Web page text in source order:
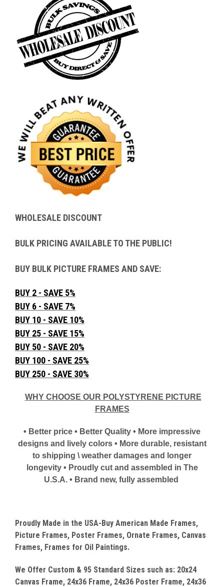
WHOLESALE DISCOUNT
BULK PRICING AVAILABLE TO THE PUBLIC!
BUY BULK PICTURE FRAMES AND SAVE:
BUY 2 - SAVE 5%
BUY 6 - SAVE 7%
BUY 10 - SAVE 10%
BUY 25 - SAVE 15%
BUY 50 - SAVE 20%
BUY 100 - SAVE 25%
BUY 250 - SAVE 30%
WHY CHOOSE OUR POLYSTYRENE PICTURE
FRAMES
• Better price • Better Quality • More impressive
designs and lively colors • More durable, resistant
to shipping \ weather damages and longer
longevity • Proudly cut and assembled in The
U.S.A. • Brand new, fully assembled
Proudly Made in the USA-Buy American Made Frames,
Picture Frames, Poster Frames, Ornate Frames, Canvas
Frames, Frames for Oil Paintings.
We Offer Custom & 95 Standard Sizes such as: 20x24
Canvas Frame, 24x36 Frame, 24x36 Poster Frame, 24x36